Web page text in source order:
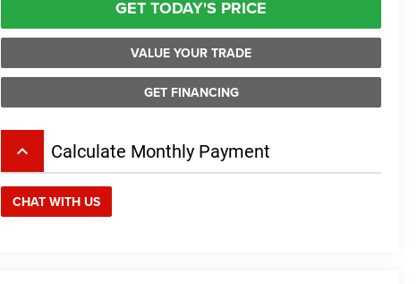
GET TODAY'S PRICE
VALUE YOUR TRADE
GET FINANCING
keyboard_arrow_up Calculate Monthly Payment
CHAT WITH US